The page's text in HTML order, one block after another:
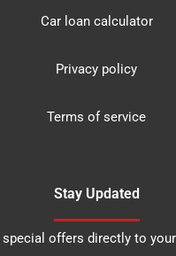
Car loan calculator
Privacy policy
Terms of service
Stay Updated
special offers directly to